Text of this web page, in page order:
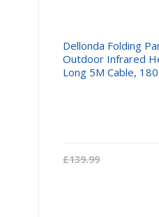
Dellonda Folding
Outdoor Infrared
Long 5M Cable,
£139.99